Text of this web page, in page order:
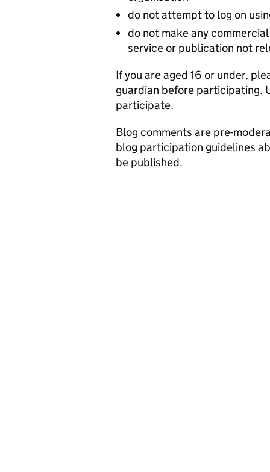
do not attempt to log on
do not make any
service or publication not
If you are aged 16 or under,
guardian before participating.
participate.
Blog comments are pre-
blog participation guidelines
be published.